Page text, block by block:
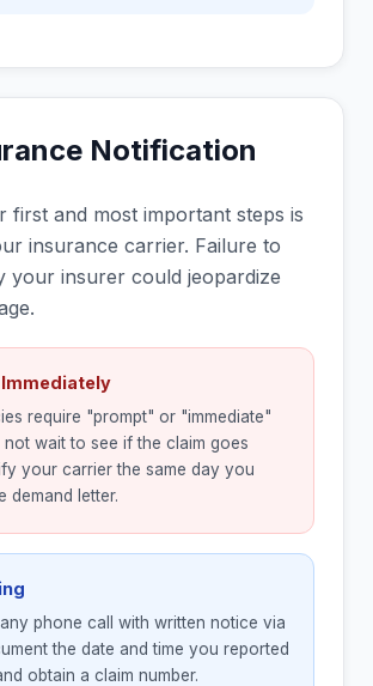
Notification
first and most important steps is
insurance carrier. Failure to
your insurer could jeopardize
require "prompt" or "immediate"
wait to see if the claim goes
your carrier the same day you
demand letter.
phone call with written notice via
the date and time you reported
obtain a claim number.